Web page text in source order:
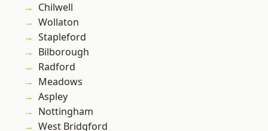
Chilwell
Wollaton
Stapleford
Bilborough
Radford
Meadows
Aspley
Nottingham
West Bridgford